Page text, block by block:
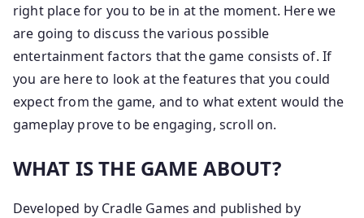
right place for you to be in at the moment. Here we
are going to discuss the various possible
entertainment factors that the game consists of. If
you are here to look at the features that you could
expect from the game, and to what extent would the
gameplay prove to be engaging, scroll on.
WHAT IS THE GAME ABOUT?
Developed by Cradle Games and published by